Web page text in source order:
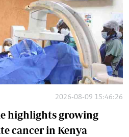
2026-08-09 15:46:26
highlights growing
cancer in Kenya